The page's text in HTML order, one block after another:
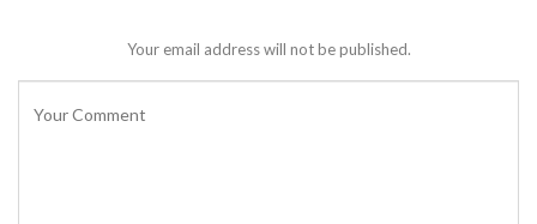
Your email address will not be published.